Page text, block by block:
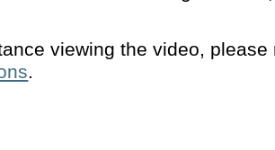
viewing the video,
.